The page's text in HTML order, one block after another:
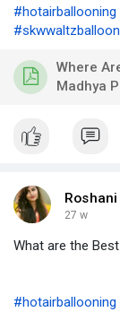
#hotairballooning
Where
Madhya
27 w
What are the
#hotairballooning